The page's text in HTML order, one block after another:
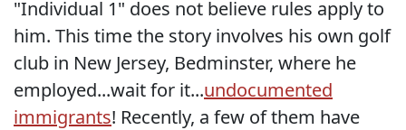
"Individual 1" does not believe rules apply to
him. This time the story involves his own golf
club in New Jersey, Bedminster, where he
employed...wait for it...undocumented
immigrants! Recently, a few of them have